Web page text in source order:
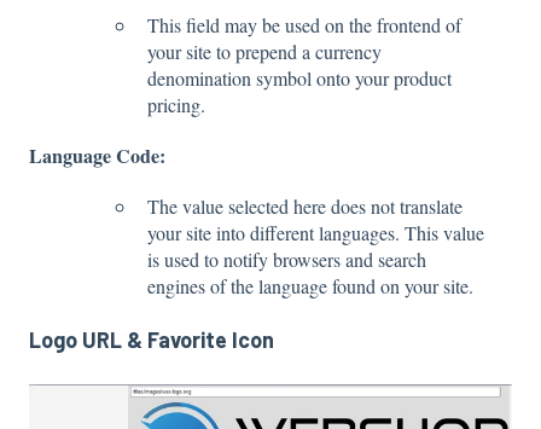
This field may be used on the frontend of
your site to prepend a currency
denomination symbol onto your product
pricing.
Language Code:
The value selected here does not translate
your site into different languages. This value
is used to notify browsers and search
engines of the language found on your site.
Logo URL & Favorite Icon